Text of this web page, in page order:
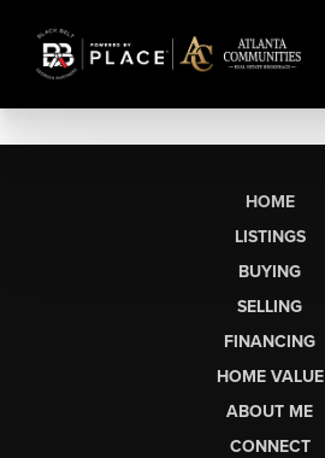
HOME
LISTINGS
BUYING
SELLING
FINANCING
HOME VALUE
ABOUT ME
CONNECT